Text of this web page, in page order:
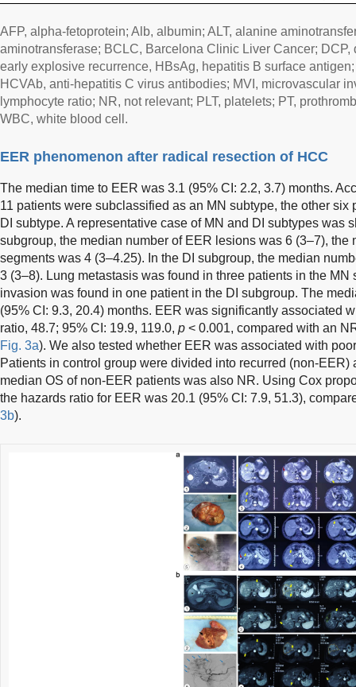
AFP, alpha-fetoprotein; Alb, albumin; ALT, alanine
aminotransferase; BCLC, Barcelona Clinic Liver Cancer; DCP,
early explosive recurrence, HBsAg, hepatitis B surface
HCVAb, anti-hepatitis C virus antibodies; MVI, microvascular
lymphocyte ratio; NR, not relevant; PLT, platelets; PT,
WBC, white blood cell.
EER phenomenon after radical resection of HCC
The median time to EER was 3.1 (95% CI: 2.2, 3.7) months.
11 patients were subclassified as an MN subtype, the other
DI subtype. A representative case of MN and DI subtypes was
subgroup, the median number of EER lesions was 6 (3–7), the
segments was 4 (3–4.25). In the DI subgroup, the median
3 (3–8). Lung metastasis was found in three patients in the MN
invasion was found in one patient in the DI subgroup. The
(95% CI: 9.3, 20.4) months. EER was significantly associated
ratio, 48.7; 95% CI: 19.9, 119.0, p < 0.001, compared with an
Fig. 3a). We also tested whether EER was associated with
Patients in control group were divided into recurred (non-
median OS of non-EER patients was also NR. Using Cox
the hazards ratio for EER was 20.1 (95% CI: 7.9, 51.3),
3b).